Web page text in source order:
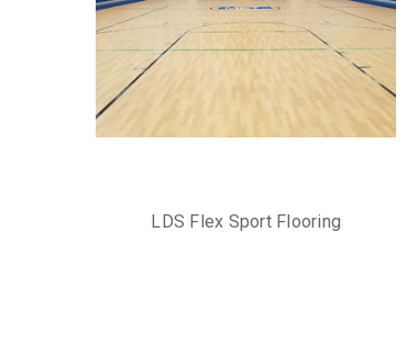
LDS Flex Sport Flooring